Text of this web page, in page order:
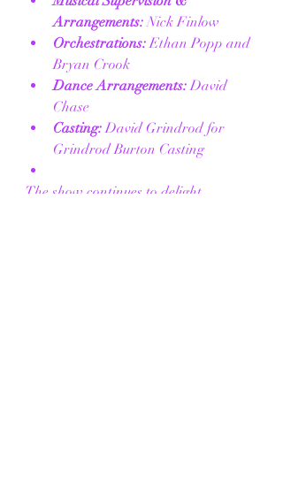
Arrangements: Nick Finlow
Orchestrations: Ethan Popp and
Bryan Crook
Dance Arrangements: David
Chase
Casting: David Grindrod for
Grindrod Burton Casting
The show continues to delight